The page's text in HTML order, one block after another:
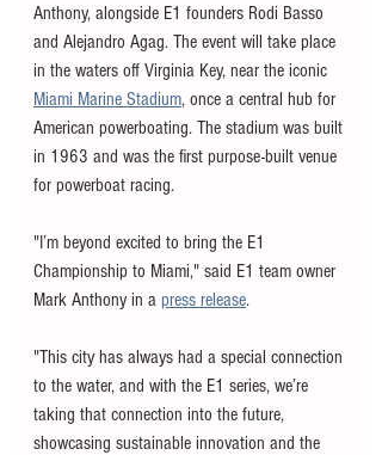
Anthony, alongside E1 founders Rodi Basso
and Alejandro Agag. The event will take place
in the waters off Virginia Key, near the iconic
Miami Marine Stadium, once a central hub for
American powerboating. The stadium was built
in 1963 and was the first purpose-built venue
for powerboat racing.
"I’m beyond excited to bring the E1
Championship to Miami," said E1 team owner
Mark Anthony in a press release.
"This city has always had a special connection
to the water, and with the E1 series, we’re
taking that connection into the future,
showcasing sustainable innovation and the